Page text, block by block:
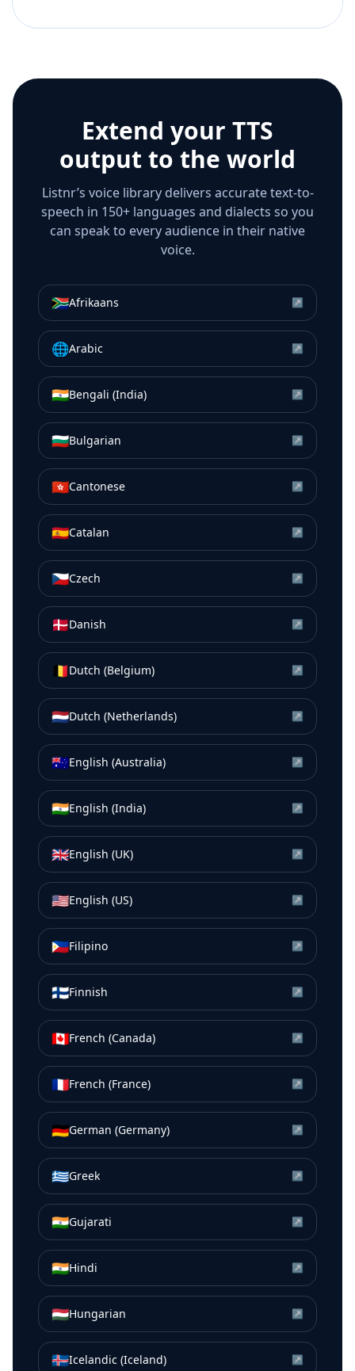
Extend your TTS
output to the world
Listnr’s voice library delivers accurate text-to-
speech in 150+ languages and dialects so you
can speak to every audience in their native
voice.
🇿🇦Afrikaans ↗
🌐Arabic ↗
🇮🇳Bengali (India) ↗
🇧🇬Bulgarian ↗
🇭🇰Cantonese ↗
🇪🇸Catalan ↗
🇨🇿Czech ↗
🇩🇰Danish ↗
🇧🇪Dutch (Belgium) ↗
🇳🇱Dutch (Netherlands) ↗
🇦🇺English (Australia) ↗
🇮🇳English (India) ↗
🇬🇧English (UK) ↗
🇺🇸English (US) ↗
🇵🇭Filipino ↗
🇫🇮Finnish ↗
🇨🇦French (Canada) ↗
🇫🇷French (France) ↗
🇩🇪German (Germany) ↗
🇬🇷Greek ↗
🇮🇳Gujarati ↗
🇮🇳Hindi ↗
🇭🇺Hungarian ↗
🇮🇸Icelandic (Iceland) ↗